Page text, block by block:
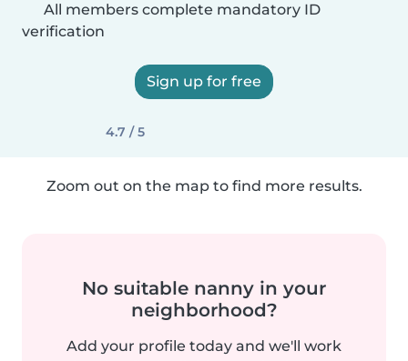
All members complete mandatory ID
verification
Sign up for free
4.7 / 5
Zoom out on the map to find more results.
No suitable nanny in your
neighborhood?
Add your profile today and we'll work